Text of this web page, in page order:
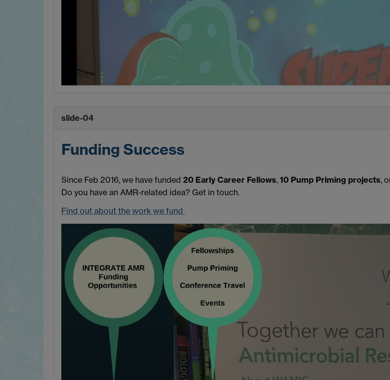
slide-04
Funding Success
Since Feb 2016, we have funded 20 Early Career Fellows, 10 Pump Priming projects,
Do you have an AMR-related idea? Get in touch.
Find out about the work we fund